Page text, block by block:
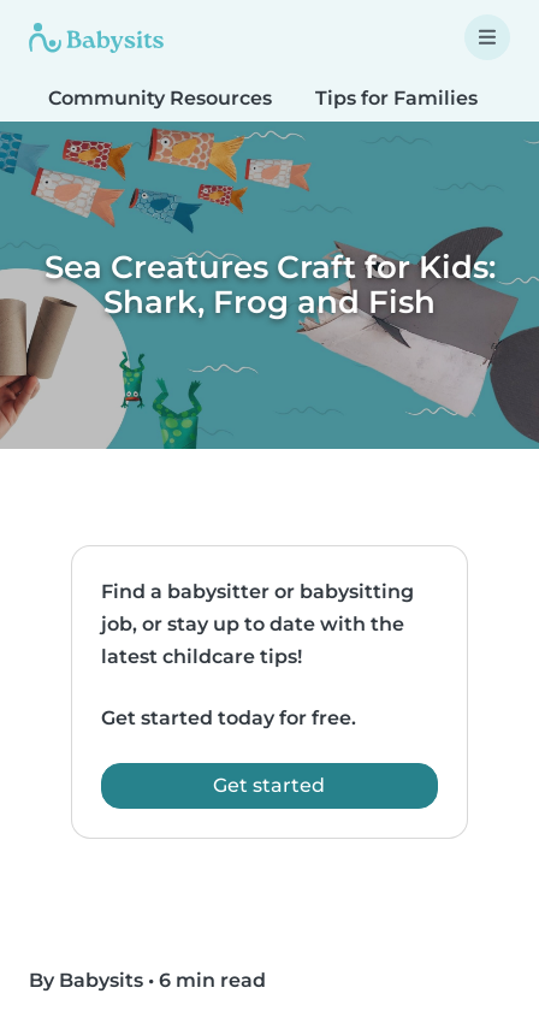
Community Resources Tips for Families
Sea Creatures Craft for Kids:
Shark, Frog and Fish
Find a babysitter or babysitting
job, or stay up to date with the
latest childcare tips!
Get started today for free.
Get started
By Babysits • 6 min read